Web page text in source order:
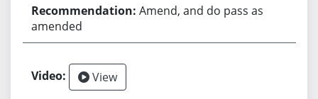
Amend, and do pass as
amended
View